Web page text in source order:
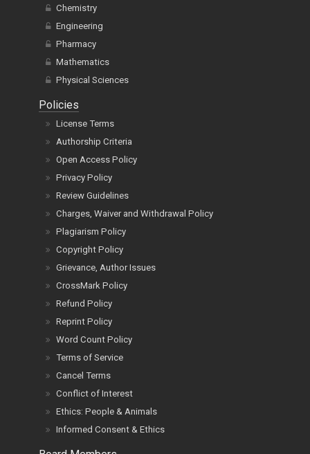
Chemistry
Engineering
Pharmacy
Mathematics
Physical Sciences
Policies
License Terms
Authorship Criteria
Open Access Policy
Privacy Policy
Review Guidelines
Charges, Waiver and Withdrawal Policy
Plagiarism Policy
Copyright Policy
Grievance, Author Issues
CrossMark Policy
Refund Policy
Reprint Policy
Word Count Policy
Terms of Service
Cancel Terms
Conflict of Interest
Ethics: People & Animals
Informed Consent & Ethics